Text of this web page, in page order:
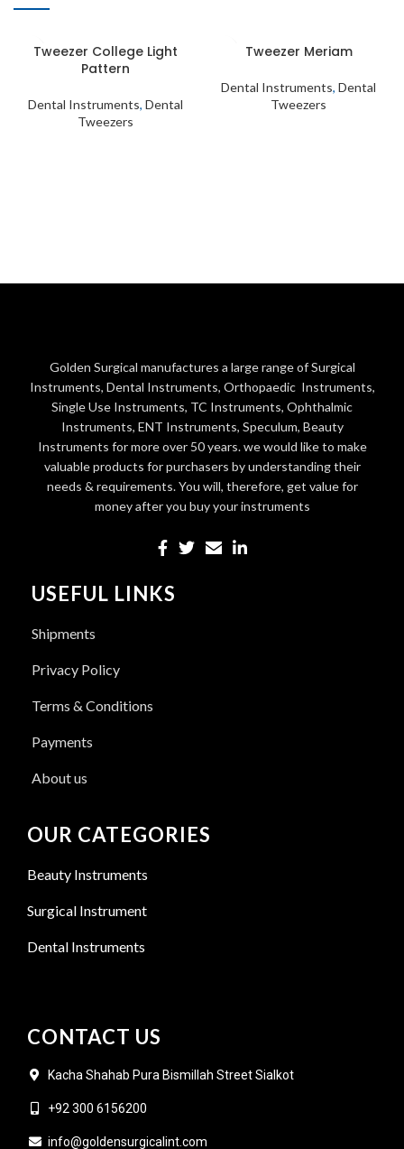
Tweezer College Light
Pattern
Dental Instruments, Dental
Tweezers
Tweezer Meriam
Dental Instruments, Dental
Tweezers
Golden Surgical manufactures a large range of Surgical
Instruments, Dental Instruments, Orthopaedic Instruments,
Single Use Instruments, TC Instruments, Ophthalmic
Instruments, ENT Instruments, Speculum, Beauty
Instruments for more over 50 years. we would like to make
valuable products for purchasers by understanding their
needs & requirements. You will, therefore, get value for
money after you buy your instruments
USEFUL LINKS
Shipments
Privacy Policy
Terms & Conditions
Payments
About us
OUR CATEGORIES
Beauty Instruments
Surgical Instrument
Dental Instruments
CONTACT US
Kacha Shahab Pura Bismillah Street Sialkot
+92 300 6156200
info@goldensurgicalint.com